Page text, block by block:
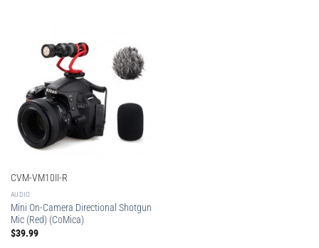
CVM-VM10II-R
AUDIO
Mini On-Camera Directional Shotgun
Mic (Red) (CoMica)
$39.99